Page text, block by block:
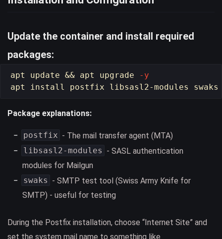
Update the container and install required
packages:
apt update && apt upgrade
-y
apt install postfix libsasl2-modules
Package explanations:
postfix - The mail transfer agent (MTA)
libsasl2-modules - SASL authentication
modules for Mailgun
swaks - SMTP test tool (Swiss Army Knife for
SMTP) - useful for testing
During the Postfix installation, choose “Internet Site” and
set the system mail name to something like